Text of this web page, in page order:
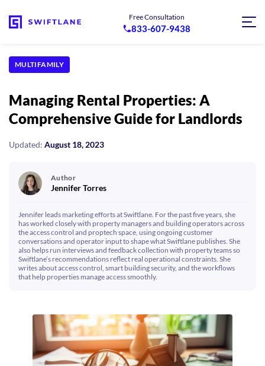
Free Consultation
833-607-9438
MULTIFAMILY
Managing Rental Properties: A
Comprehensive Guide for Landlords
Updated: August 18, 2023
Author
Jennifer Torres
Jennifer leads marketing efforts at Swiftlane. For the past five years, she
has worked closely with property managers and building operators across
the access control and proptech space, using ongoing customer
conversations and operator input to shape what Swiftlane publishes. She
also helps run interviews and feedback collection with property teams so
Swiftlane’s recommendations reflect real operational constraints. She
writes about access control, smart building security, and the workflows
that help properties manage access smoothly.